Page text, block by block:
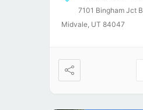
7101 Bingham Jct
Midvale, UT 84047